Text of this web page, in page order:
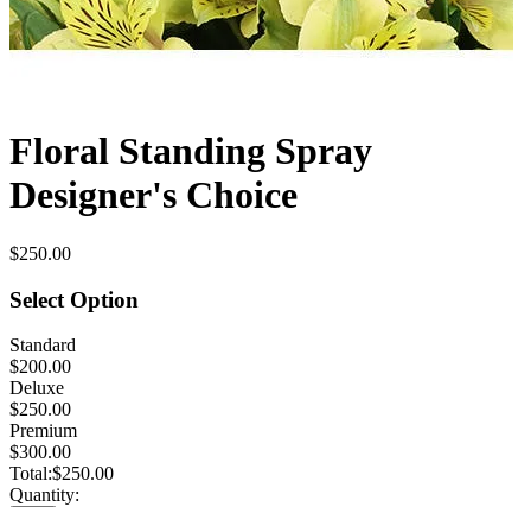
Floral Standing Spray
Designer's Choice
$250.00
Select Option
Standard
$200.00
Deluxe
$250.00
Premium
$300.00
Total:$250.00
Quantity: